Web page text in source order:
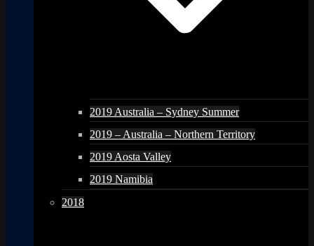
2019 Australia – Sydney Summer
2019 – Australia – Northern Territory
2019 Aosta Valley
2019 Namibia
2018